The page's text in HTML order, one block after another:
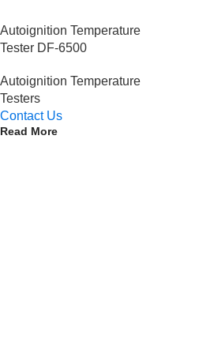
Autoignition Temperature
Tester DF-6500
Autoignition Temperature
Testers
Contact Us
Read More